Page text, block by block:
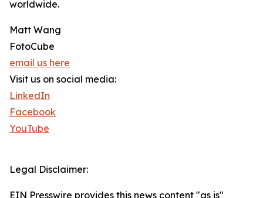
worldwide.
Matt Wang
FotoCube
email us here
Visit us on social media:
LinkedIn
Facebook
YouTube
Legal Disclaimer:
EIN Presswire provides this news content "as is"